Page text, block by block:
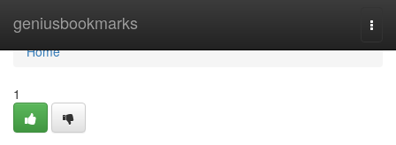
geniusbookmarks
Home
Home
1